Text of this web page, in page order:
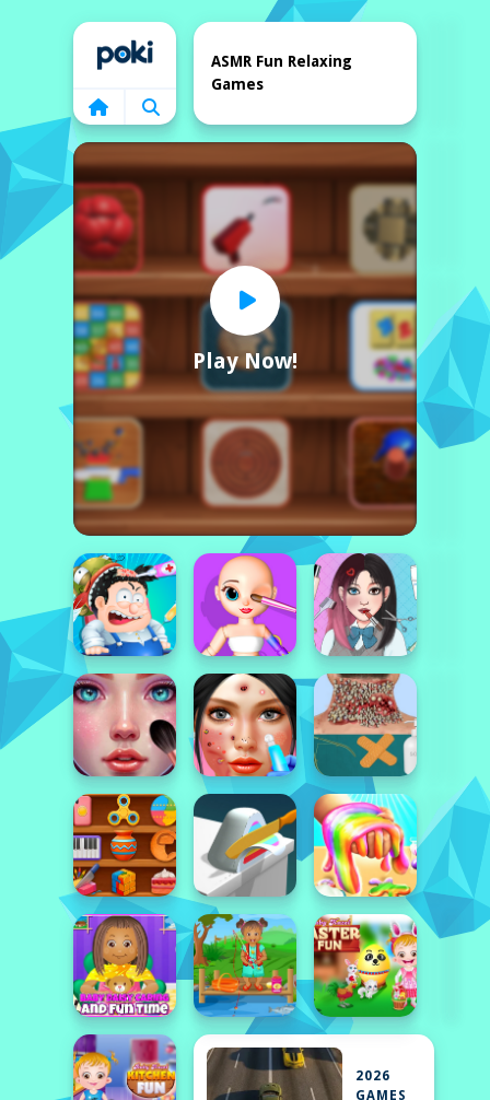
Home
Play Now!
ASMR Fun Relaxing
Games
2026
GAMES